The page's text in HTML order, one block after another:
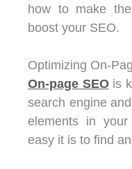
how to make
boost your SEO.
Optimizing On-
On-page SEOis
search engine
elements in
easy it is to find